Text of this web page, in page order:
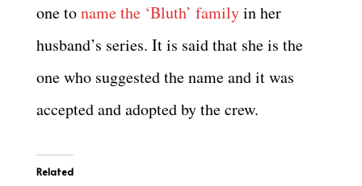
one toname the ‘Bluth’ familyin her
husband’s series. It is said that she is the
one who suggested the name and it was
accepted and adopted by the crew.
Related